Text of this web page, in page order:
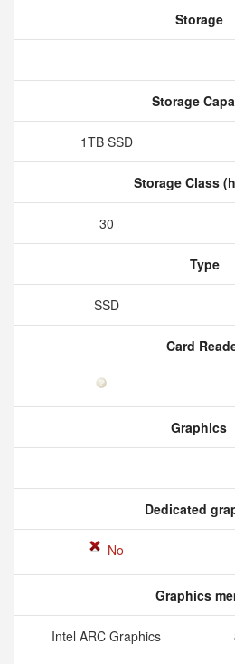
Storage
Storage
1TB SSD
Storage Class
30
Type
SSD
Card
Graphics
Dedicated
No
Graphics
Intel ARC Graphics